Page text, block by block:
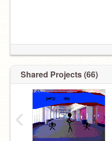
Shared Projects (66)
‹